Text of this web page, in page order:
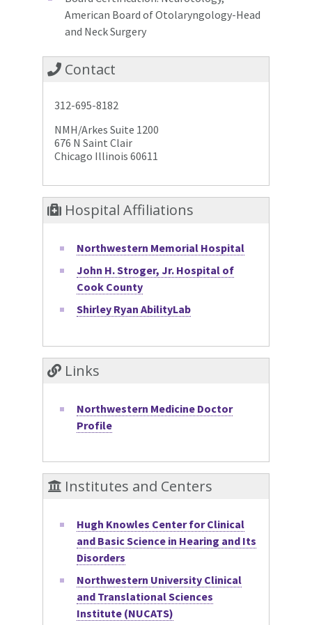
American Board of Otolaryngology-Head
and Neck Surgery
Contact
312-695-8182
NMH/Arkes Suite 1200
676 N Saint Clair
Chicago Illinois 60611
Hospital Affiliations
Northwestern Memorial Hospital
John H. Stroger, Jr. Hospital of
Cook County
Shirley Ryan AbilityLab
Links
Northwestern Medicine Doctor
Profile
Institutes and Centers
Hugh Knowles Center for Clinical
and Basic Science in Hearing and Its
Disorders
Northwestern University Clinical
and Translational Sciences
Institute (NUCATS)